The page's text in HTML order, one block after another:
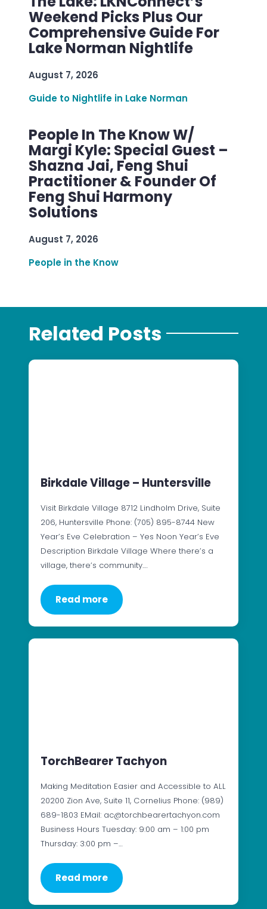
Weekend Picks Plus Our
Comprehensive Guide For
Lake Norman Nightlife
August 7, 2026
Guide to Nightlife in Lake Norman
People In The Know W/
Margi Kyle: Special Guest –
Shazna Jai, Feng Shui
Practitioner & Founder Of
Feng Shui Harmony
Solutions
August 7, 2026
People in the Know
Related Posts
Birkdale Village – Huntersville
Visit Birkdale Village 8712 Lindholm Drive, Suite
206, Huntersville Phone: (705) 895-8744 New
Year’s Eve Celebration – Yes Noon Year’s Eve
Description Birkdale Village Where there’s a
village, there’s community.…
Read more
TorchBearer Tachyon
Making Meditation Easier and Accessible to ALL
20200 Zion Ave, Suite 11, Cornelius Phone: (989)
689-1803 EMail: ac@torchbearertachyon.com
Business Hours Tuesday: 9:00 am – 1:00 pm
Thursday: 3:00 pm –…
Read more